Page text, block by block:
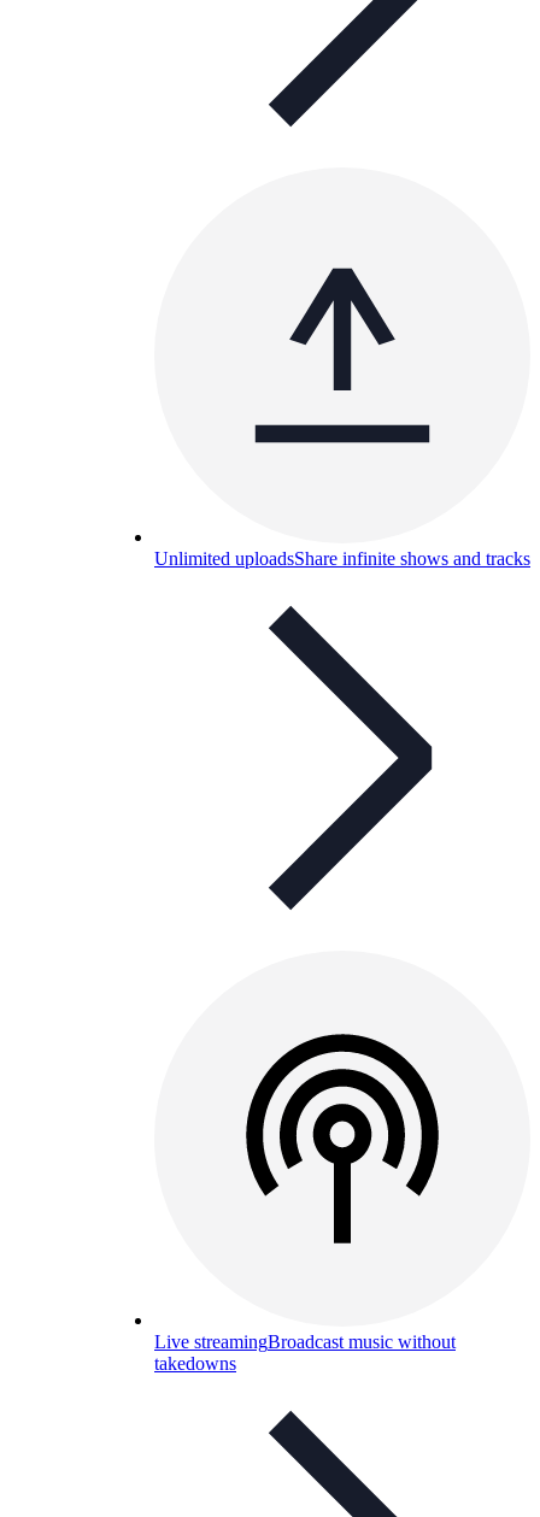
Unlimited uploadsShare infinite shows and tracks
Live streamingBroadcast music without
takedowns